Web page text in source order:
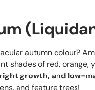
autumn colour?
shades of red, orange,
growth, and low-
and feature trees!